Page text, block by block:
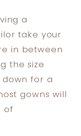
a
take your
in between
the size
down for a
gowns will
of